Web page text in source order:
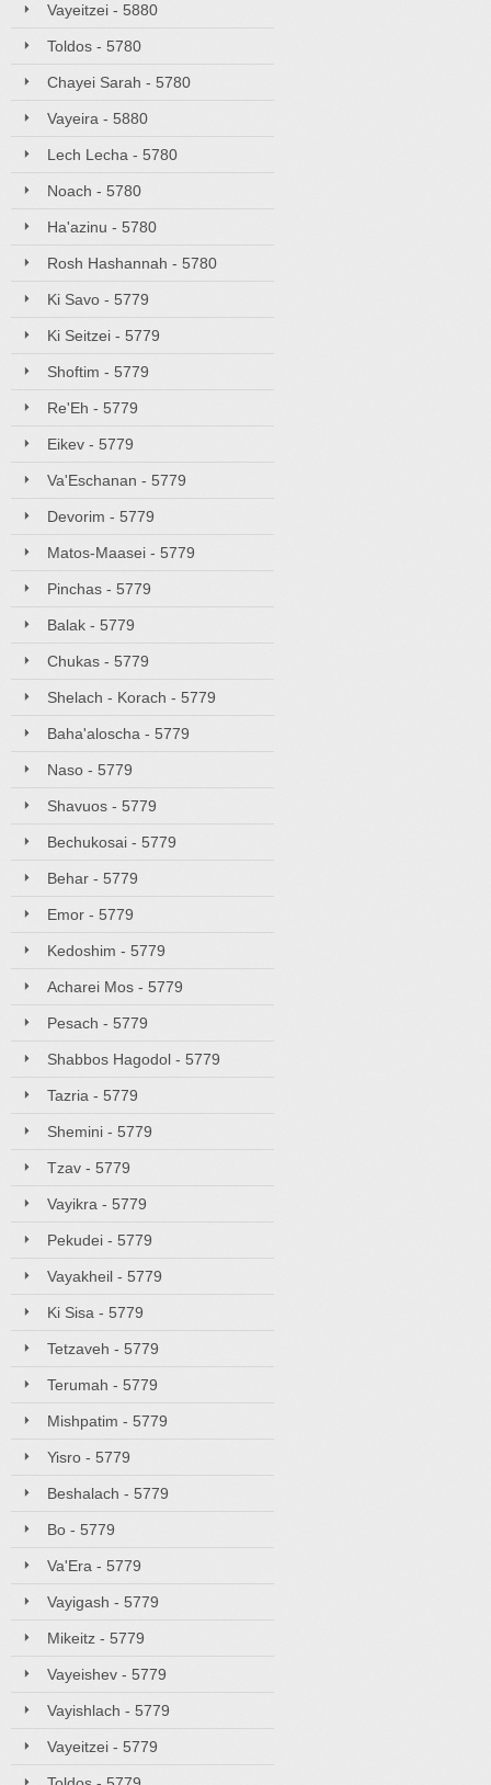
Vayeitzei - 5880
Toldos - 5780
Chayei Sarah - 5780
Vayeira - 5880
Lech Lecha - 5780
Noach - 5780
Ha'azinu - 5780
Rosh Hashannah - 5780
Ki Savo - 5779
Ki Seitzei - 5779
Shoftim - 5779
Re'Eh - 5779
Eikev - 5779
Va'Eschanan - 5779
Devorim - 5779
Matos-Maasei - 5779
Pinchas - 5779
Balak - 5779
Chukas - 5779
Shelach - Korach - 5779
Baha'aloscha - 5779
Naso - 5779
Shavuos - 5779
Bechukosai - 5779
Behar - 5779
Emor - 5779
Kedoshim - 5779
Acharei Mos - 5779
Pesach - 5779
Shabbos Hagodol - 5779
Tazria - 5779
Shemini - 5779
Tzav - 5779
Vayikra - 5779
Pekudei - 5779
Vayakheil - 5779
Ki Sisa - 5779
Tetzaveh - 5779
Terumah - 5779
Mishpatim - 5779
Yisro - 5779
Beshalach - 5779
Bo - 5779
Va'Era - 5779
Vayigash - 5779
Mikeitz - 5779
Vayeishev - 5779
Vayishlach - 5779
Vayeitzei - 5779